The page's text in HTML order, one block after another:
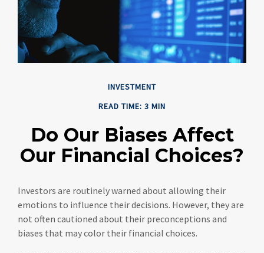
INVESTMENT
READ TIME: 3 MIN
Do Our Biases Affect
Our Financial Choices?
Investors are routinely warned about allowing their
emotions to influence their decisions. However, they are
not often cautioned about their preconceptions and
biases that may color their financial choices.